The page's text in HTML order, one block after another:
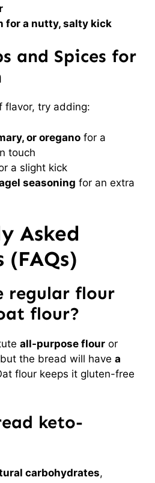
for a nutty, salty kick
and Spices for
flavor, try adding:
or oregano for a
touch
a slight kick
seasoning for an extra
Asked
(FAQs)
regular flour
flour?
all-purpose flour or
the bread will have a
flour keeps it gluten-free
keto-
carbohydrates,